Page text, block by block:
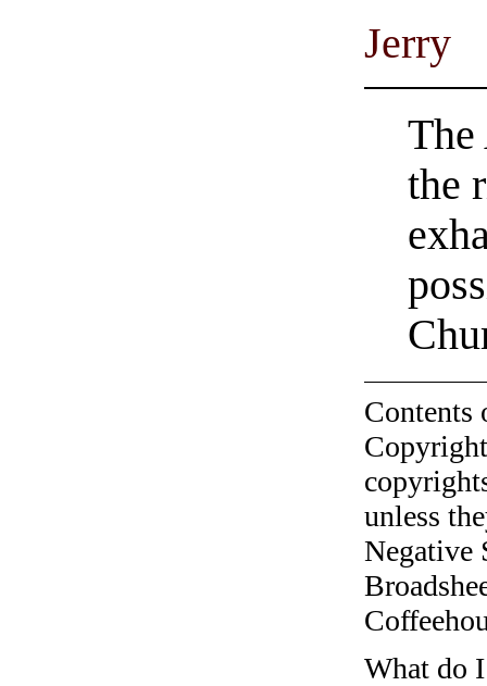
Jerry
the
Contents
unless
Negative
What do